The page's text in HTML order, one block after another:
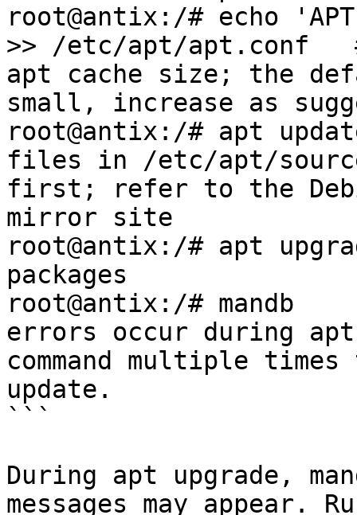
root@antix:/# echo
>> /etc/apt/apt.conf
apt cache size; the
small, increase as
root@antix:/# apt
files in /etc/apt/
first; refer to the
mirror site
root@antix:/# apt
packages
root@antix:/# mandb
errors occur during apt
command multiple
update.
```
During apt upgrade,
messages may appear.